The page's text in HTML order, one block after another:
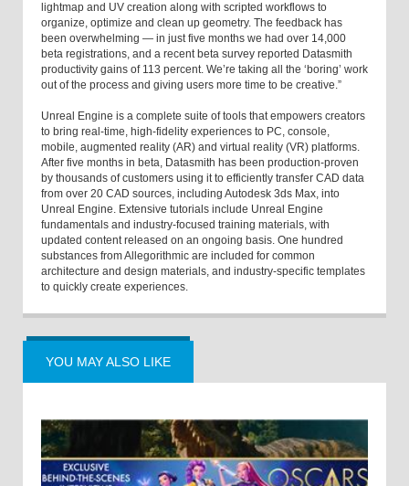
lightmap and UV creation along with scripted workflows to
organize, optimize and clean up geometry. The feedback has
been overwhelming — in just five months we had over 14,000
beta registrations, and a recent beta survey reported Datasmith
productivity gains of 113 percent. We’re taking all the ‘boring’ work
out of the process and giving users more time to be creative.”
Unreal Engine is a complete suite of tools that empowers creators
to bring real-time, high-fidelity experiences to PC, console,
mobile, augmented reality (AR) and virtual reality (VR) platforms.
After five months in beta, Datasmith has been production-proven
by thousands of customers using it to efficiently transfer CAD data
from over 20 CAD sources, including Autodesk 3ds Max, into
Unreal Engine. Extensive tutorials include Unreal Engine
fundamentals and industry-focused training materials, with
updated content released on an ongoing basis. One hundred
substances from Allegorithmic are included for common
architecture and design materials, and industry-specific templates
to quickly create experiences.
YOU MAY ALSO LIKE